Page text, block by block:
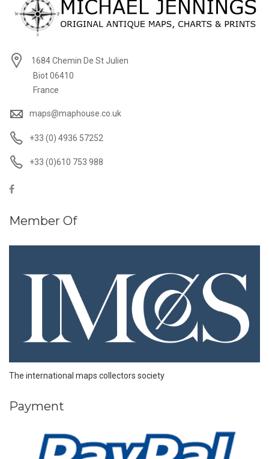
1684 Chemin De St Julien
Biot 06410
France
maps@maphouse.co.uk
+33 (0) 4936 57252
+33 (0)610 753 988
Member Of
The international maps collectors society
Payment